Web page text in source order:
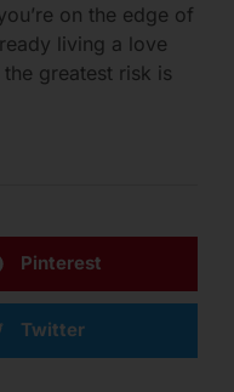
on the edge of
living a love
greatest risk is
Pinterest
Twitter